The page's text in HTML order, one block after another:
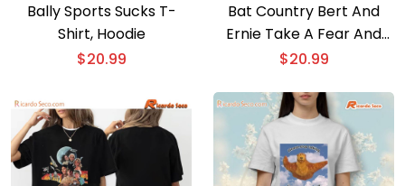
Bally Sports Sucks T-
Shirt, Hoodie
$20.99
Bat Country Bert And
Ernie Take A Fear And
Loathing Style Trip To Las
Tee, Classic Men Shirt
$20.99